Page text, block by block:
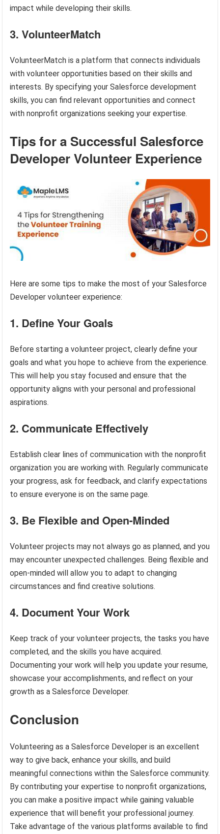
impact while developing their skills.
3. VolunteerMatch
VolunteerMatch is a platform that connects individuals
with volunteer opportunities based on their skills and
interests. By specifying your Salesforce development
skills, you can find relevant opportunities and connect
with nonprofit organizations seeking your expertise.
Tips for a Successful Salesforce
Developer Volunteer Experience
Here are some tips to make the most of your Salesforce
Developer volunteer experience:
1. Define Your Goals
Before starting a volunteer project, clearly define your
goals and what you hope to achieve from the experience.
This will help you stay focused and ensure that the
opportunity aligns with your personal and professional
aspirations.
2. Communicate Effectively
Establish clear lines of communication with the nonprofit
organization you are working with. Regularly communicate
your progress, ask for feedback, and clarify expectations
to ensure everyone is on the same page.
3. Be Flexible and Open-Minded
Volunteer projects may not always go as planned, and you
may encounter unexpected challenges. Being flexible and
open-minded will allow you to adapt to changing
circumstances and find creative solutions.
4. Document Your Work
Keep track of your volunteer projects, the tasks you have
completed, and the skills you have acquired.
Documenting your work will help you update your resume,
showcase your accomplishments, and reflect on your
growth as a Salesforce Developer.
Conclusion
Volunteering as a Salesforce Developer is an excellent
way to give back, enhance your skills, and build
meaningful connections within the Salesforce community.
By contributing your expertise to nonprofit organizations,
you can make a positive impact while gaining valuable
experience that will benefit your professional journey.
Take advantage of the various platforms available to find